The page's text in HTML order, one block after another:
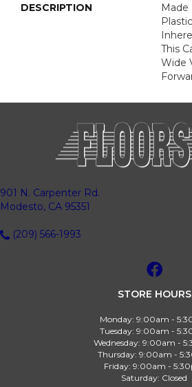
DESCRIPTION
Made
This
Wide
901 N. Carpenter Rd.
Modesto, CA 95351
(209) 566-1993
STORE HOURS
Monday: 9:00am -
Tuesday: 9:00am -
Wednesday: 9:00am -
Thursday: 9:00am -
Friday: 9:00am -
Saturday: Closed